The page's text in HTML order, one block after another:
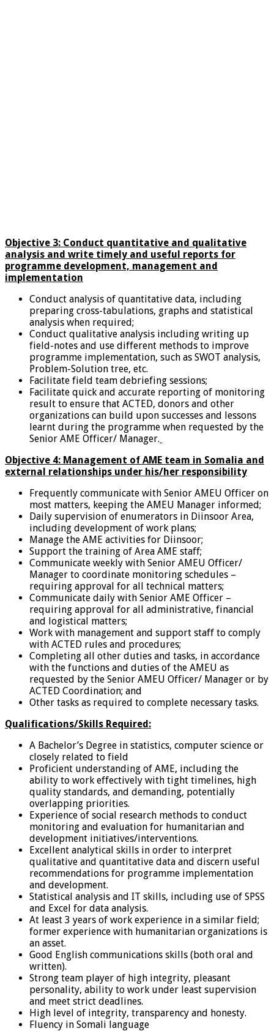
Objective 3: Conduct quantitative and qualitative
analysis and write timely and useful reports for
programme development, management and
implementation
Conduct analysis of quantitative data, including
preparing cross-tabulations, graphs and statistical
analysis when required;
Conduct qualitative analysis including writing up
field-notes and use different methods to improve
programme implementation, such as SWOT analysis,
Problem-Solution tree, etc.
Facilitate field team debriefing sessions;
Facilitate quick and accurate reporting of monitoring
result to ensure that ACTED, donors and other
organizations can build upon successes and lessons
learnt during the programme when requested by the
Senior AME Officer/ Manager.
Objective 4: Management of AME team in Somalia and
external relationships under his/her responsibility
Frequently communicate with Senior AMEU Officer on
most matters, keeping the AMEU Manager informed;
Daily supervision of enumerators in Diinsoor Area,
including development of work plans;
Manage the AME activities for Diinsoor;
Support the training of Area AME staff;
Communicate weekly with Senior AMEU Officer/
Manager to coordinate monitoring schedules –
requiring approval for all technical matters;
Communicate daily with Senior AME Officer –
requiring approval for all administrative, financial
and logistical matters;
Work with management and support staff to comply
with ACTED rules and procedures;
Completing all other duties and tasks, in accordance
with the functions and duties of the AMEU as
requested by the Senior AMEU Officer/ Manager or by
ACTED Coordination; and
Other tasks as required to complete necessary tasks.
Qualifications/Skills Required:
A Bachelor’s Degree in statistics, computer science or
closely related to field
Proficient understanding of AME, including the
ability to work effectively with tight timelines, high
quality standards, and demanding, potentially
overlapping priorities.
Experience of social research methods to conduct
monitoring and evaluation for humanitarian and
development initiatives/interventions.
Excellent analytical skills in order to interpret
qualitative and quantitative data and discern useful
recommendations for programme implementation
and development.
Statistical analysis and IT skills, including use of SPSS
and Excel for data analysis.
At least 3 years of work experience in a similar field;
former experience with humanitarian organizations is
an asset.
Good English communications skills (both oral and
written).
Strong team player of high integrity, pleasant
personality, ability to work under least supervision
and meet strict deadlines.
High level of integrity, transparency and honesty.
Fluency in Somali language